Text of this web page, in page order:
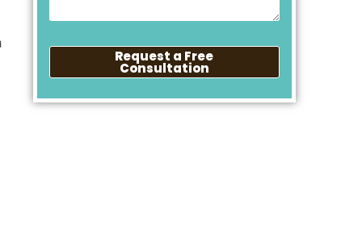
Request a Free
Consultation